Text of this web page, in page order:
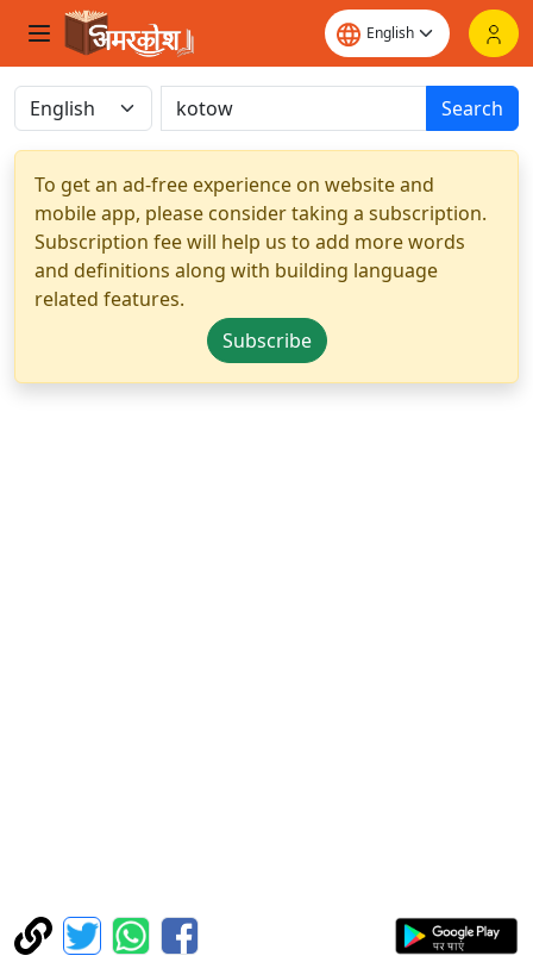
Search
To get an ad-free experience on website and
mobile app, please consider taking a subscription.
Subscription fee will help us to add more words
and definitions along with building language
related features.
Subscribe